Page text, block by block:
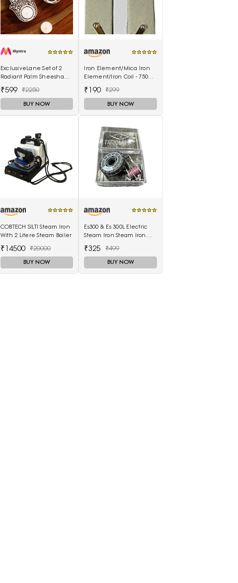
ExclusiveLane Set of 2
Radiant Palm Sheesham
Light Candle Holders
₹599 ₹2250
BUY NOW
Iron Element/Mica Iron
Element/Iron Coil - 750W
₹190 ₹299
BUY NOW
COBTECH SILTI Steam Iron
With 2 Litere Steam Boiler
₹14500 ₹20000
BUY NOW
Es300 & Es 300L Electric
Steam Iron Steam Iron
Controller,1 Set in box
₹325 ₹499
BUY NOW